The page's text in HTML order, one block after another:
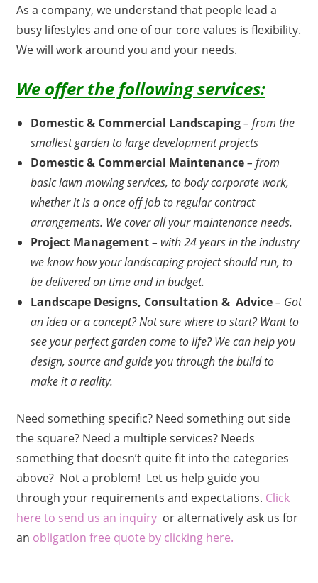
As a company, we understand that people lead a
busy lifestyles and one of our core values is flexibility.
We will work around you and your needs.
We offer the following services:
Domestic & Commercial Landscaping– from the
smallest garden to large development projects
Domestic & Commercial Maintenance– from
basic lawn mowing services, to body corporate work,
whether it is a once off job to regular contract
arrangements. We cover all your maintenance needs.
Project Management – with 24 years in the industry
we know how your landscaping project should run, to
be delivered on time and in budget.
Landscape Designs, Consultation & Advice – Got
an idea or a concept? Not sure where to start? Want to
see your perfect garden come to life? We can help you
design, source and guide you through the build to
make it a reality.
Need something specific? Need something out side
the square? Need a multiple services? Needs
something that doesn’t quite fit into the categories
above? Not a problem! Let us help guide you
through your requirements and expectations. Click
here to send us an inquiry or alternatively ask us for
an obligation free quote by clicking here.